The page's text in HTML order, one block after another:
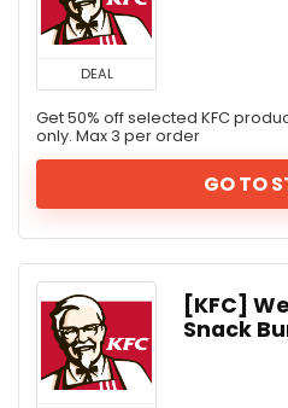
DEAL
Get 50% off selected KFC
only. Max 3 per order
GO TO
[KFC]
Snack